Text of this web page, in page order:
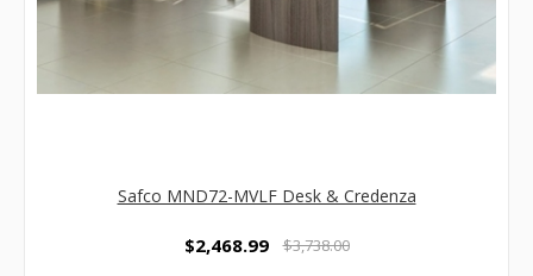
Safco MND72-MVLF Desk & Credenza
$2,468.99 $3,738.00